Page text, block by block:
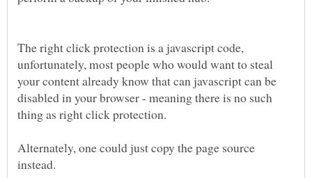
The right click protection is a javascript code,
unfortunately, most people who would want to steal
your content already know that can javascript can be
disabled in your browser - meaning there is no such
Alternately, one could just copy the page source